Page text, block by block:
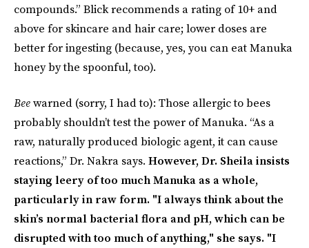
compounds.” Blick recommends a rating of 10+ and
above for skincare and hair care; lower doses are
better for ingesting (because, yes, you can eat Manuka
honey by the spoonful, too).
Beewarned (sorry, I had to): Those allergic to bees
probably shouldn’t test the power of Manuka. “As a
raw, naturally produced biologic agent, it can cause
reactions,” Dr. Nakra says. However, Dr. Sheila insists
staying leery of too much Manuka as a whole,
particularly in raw form. "I always think about the
skin’s normal bacterial flora and pH, which can be
disrupted with too much of anything," she says. "I